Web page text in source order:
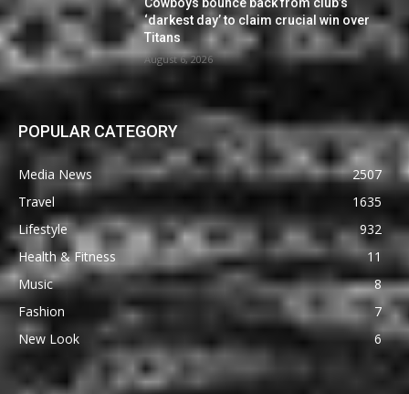
Cowboys bounce back from club’s
‘darkest day’ to claim crucial win over
Titans
August 6, 2026
POPULAR CATEGORY
Media News
2507
Travel
1635
Lifestyle
932
Health & Fitness
11
Music
8
Fashion
7
New Look
6